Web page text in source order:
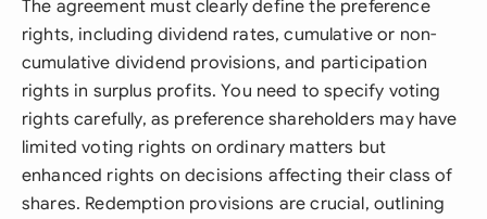
The agreement must clearly define the preference
rights, including dividend rates, cumulative or non-
cumulative dividend provisions, and participation
rights in surplus profits. You need to specify voting
rights carefully, as preference shareholders may have
limited voting rights on ordinary matters but
enhanced rights on decisions affecting their class of
shares. Redemption provisions are crucial, outlining